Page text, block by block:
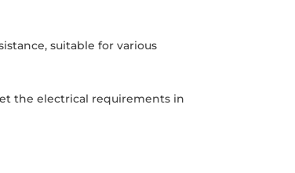
suitable for various
the electrical requirements in